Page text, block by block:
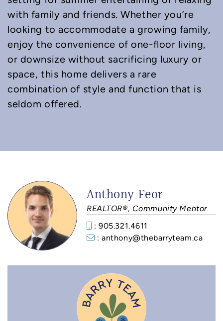
with family and friends. Whether you’re
looking to accommodate a growing family,
enjoy the convenience of one-floor living,
or downsize without sacrificing luxury or
space, this home delivers a rare
combination of style and function that is
seldom offered.
Anthony Feor
REALTOR®, Community Mentor
: 905.321.4611
: anthony@thebarryteam.ca